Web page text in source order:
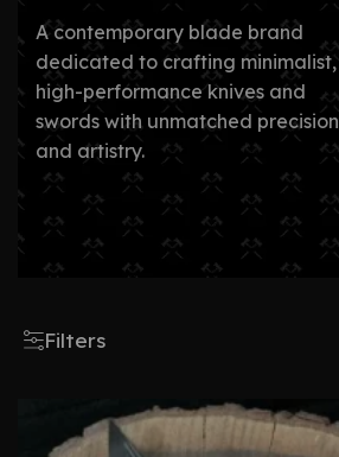
A contemporary blade brand
dedicated to crafting minimalist,
high-performance knives and
swords with unmatched precision
and artistry.
Filters